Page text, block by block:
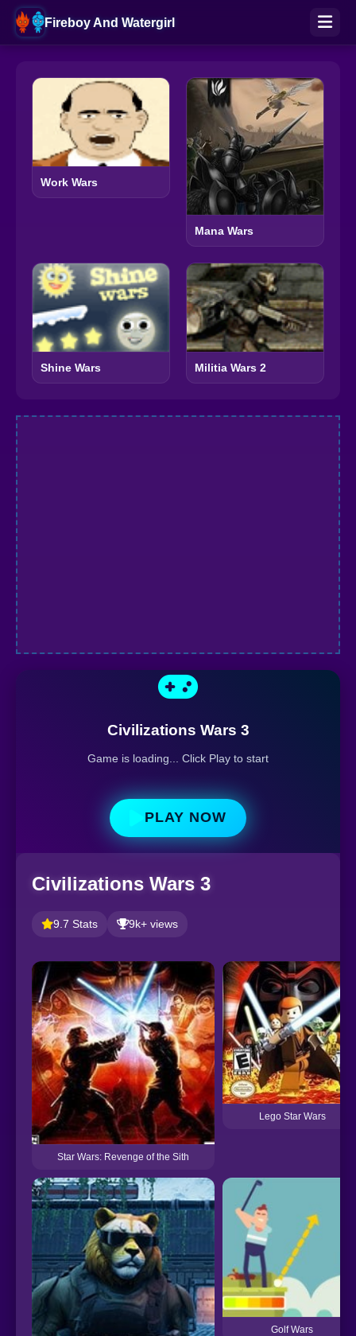
Fireboy And Watergirl
Work Wars
Mana Wars
Shine Wars Militia Wars 2
Civilizations Wars 3
Game is loading... Click Play to start
PLAY NOW
Civilizations Wars 3
9.7 Stats 9k+ views
Star Wars: Revenge of the Sith
Lego Star Wars
Golf Wars